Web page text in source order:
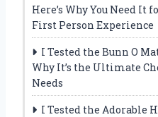
Here’s Why You Need It
First Person Experience
I Tested the Bunn O
Why It’s the Ultimate
Needs
I Tested the Adorable